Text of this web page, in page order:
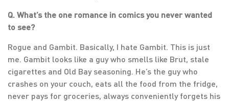
Q. What’s the one romance in comics you never wanted
to see?
Rogue and Gambit. Basically, I hate Gambit. This is just
me. Gambit looks like a guy who smells like Brut, stale
cigarettes and Old Bay seasoning. He’s the guy who
crashes on your couch, eats all the food from the fridge,
never pays for groceries, always conveniently forgets his